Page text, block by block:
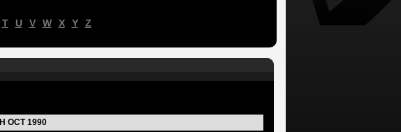
T U V W X Y Z
OCT 1990